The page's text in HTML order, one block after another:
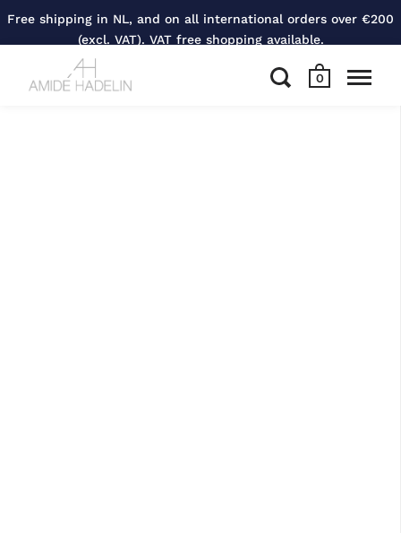
Free shipping in NL, and on all international orders over €200
(excl. VAT). VAT free shopping available.
0